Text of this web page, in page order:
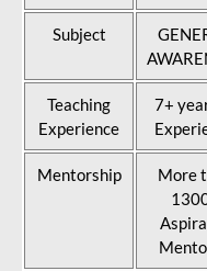
Subject
Teaching
Experience
7+
Mentorship
More